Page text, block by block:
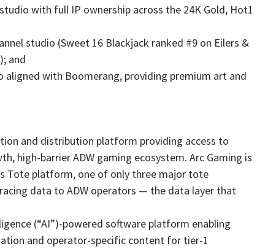
with full IP ownership across the 24K Gold, Hot1
studio (Sweet 16 Blackjack ranked #9 on Eilers &
and
aligned with Boomerang, providing premium art and
and distribution platform providing access to
high-barrier ADW gaming ecosystem. Arc Gaming is
Tote platform, one of only three major tote
data to ADW operators — the data layer that
(“AI”)-powered software platform enabling
and operator-specific content for tier-1